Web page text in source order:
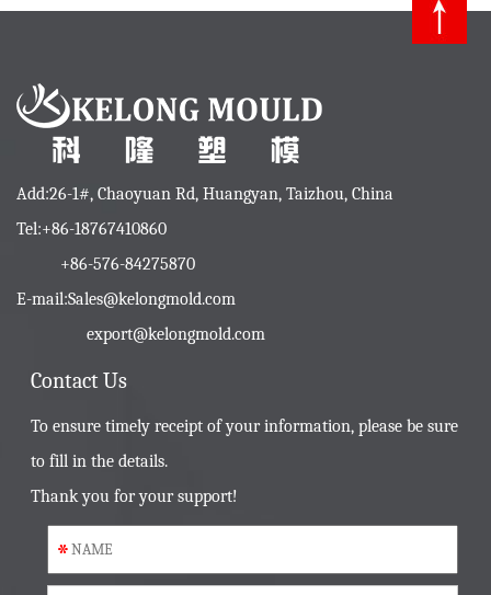
Add:26-1#, Chaoyuan Rd, Huangyan, Taizhou, China
Tel:+86-18767410860
+86-576-84275870
E-mail:Sales@kelongmold.com
export@kelongmold.com
Contact Us
To ensure timely receipt of your information, please be sure
to fill in the details.
Thank you for your support!
*